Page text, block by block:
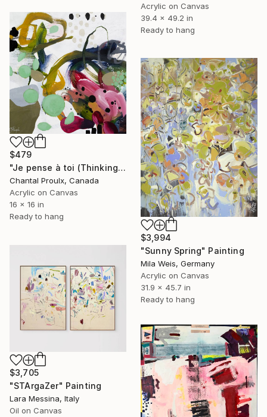
Acrylic on Canvas
39.4 x 49.2 in
Ready to hang
$479
"Je pense à toi (Thinking of you)" Painting
Chantal Proulx, Canada
Acrylic on Canvas
16 x 16 in
Ready to hang
$3,994
"Sunny Spring" Painting
Mila Weis, Germany
Acrylic on Canvas
31.9 x 45.7 in
Ready to hang
$3,705
"STArgaZer" Painting
Lara Messina, Italy
Oil on Canvas